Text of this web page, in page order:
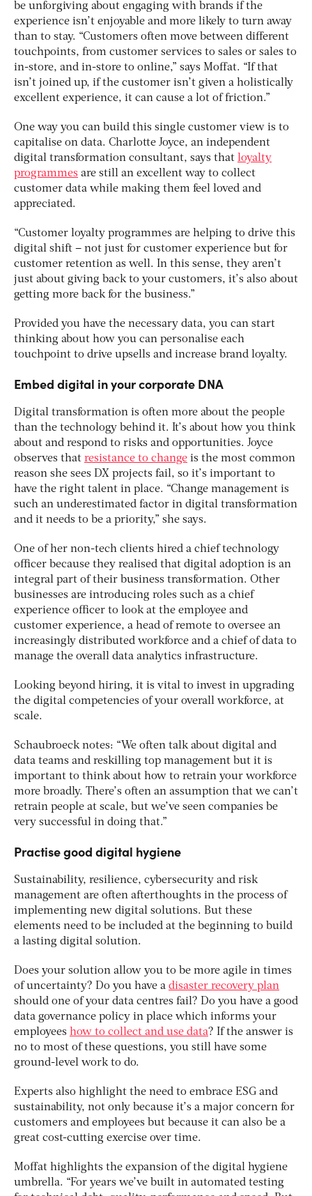
be unforgiving about engaging with brands if the
experience isn’t enjoyable and more likely to turn away
than to stay. “Customers often move between different
touchpoints, from customer services to sales or sales to
in-store, and in-store to online,” says Moffat. “If that
isn’t joined up, if the customer isn’t given a holistically
excellent experience, it can cause a lot of friction.”
One way you can build this single customer view is to
capitalise on data. Charlotte Joyce, an independent
digital transformation consultant, says that loyalty
programmes are still an excellent way to collect
customer data while making them feel loved and
appreciated.
“Customer loyalty programmes are helping to drive this
digital shift – not just for customer experience but for
customer retention as well. In this sense, they aren’t
just about giving back to your customers, it’s also about
getting more back for the business.”
Provided you have the necessary data, you can start
thinking about how you can personalise each
touchpoint to drive upsells and increase brand loyalty.
Embed digital in your corporate DNA
Digital transformation is often more about the people
than the technology behind it. It’s about how you think
about and respond to risks and opportunities. Joyce
observes that resistance to change is the most common
reason she sees DX projects fail, so it’s important to
have the right talent in place. “Change management is
such an underestimated factor in digital transformation
and it needs to be a priority,” she says.
One of her non-tech clients hired a chief technology
officer because they realised that digital adoption is an
integral part of their business transformation. Other
businesses are introducing roles such as a chief
experience officer to look at the employee and
customer experience, a head of remote to oversee an
increasingly distributed workforce and a chief of data to
manage the overall data analytics infrastructure.
Looking beyond hiring, it is vital to invest in upgrading
the digital competencies of your overall workforce, at
scale.
Schaubroeck notes: “We often talk about digital and
data teams and reskilling top management but it is
important to think about how to retrain your workforce
more broadly. There’s often an assumption that we can’t
retrain people at scale, but we’ve seen companies be
very successful in doing that.”
Practise good digital hygiene
Sustainability, resilience, cybersecurity and risk
management are often afterthoughts in the process of
implementing new digital solutions. But these
elements need to be included at the beginning to build
a lasting digital solution.
Does your solution allow you to be more agile in times
of uncertainty? Do you have a disaster recovery plan
should one of your data centres fail? Do you have a good
data governance policy in place which informs your
employees how to collect and use data? If the answer is
no to most of these questions, you still have some
ground-level work to do.
Experts also highlight the need to embrace ESG and
sustainability, not only because it’s a major concern for
customers and employees but because it can also be a
great cost-cutting exercise over time.
Moffat highlights the expansion of the digital hygiene
umbrella. “For years we’ve built in automated testing